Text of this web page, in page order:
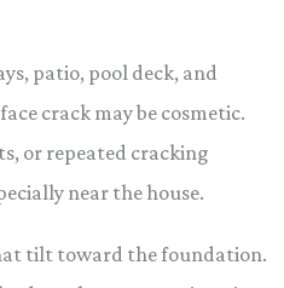
patio, pool deck, and
crack may be cosmetic.
or repeated cracking
near the house.
tilt toward the foundation.